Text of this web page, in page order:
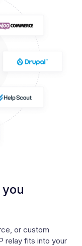
or custom
relay fits into your